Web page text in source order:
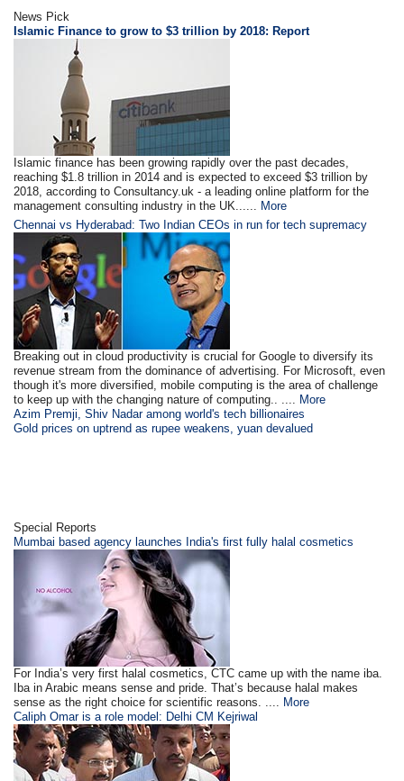
News Pick
Islamic Finance to grow to $3 trillion by 2018: Report
Islamic finance has been growing rapidly over the past decades,
reaching $1.8 trillion in 2014 and is expected to exceed $3 trillion by
2018, according to Consultancy.uk - a leading online platform for the
management consulting industry in the UK...... More
Chennai vs Hyderabad: Two Indian CEOs in run for tech supremacy
Breaking out in cloud productivity is crucial for Google to diversify its
revenue stream from the dominance of advertising. For Microsoft, even
though it's more diversified, mobile computing is the area of challenge
to keep up with the changing nature of computing.. .... More
Azim Premji, Shiv Nadar among world's tech billionaires
Gold prices on uptrend as rupee weakens, yuan devalued
Special Reports
Mumbai based agency launches India's first fully halal cosmetics
For India’s very first halal cosmetics, CTC came up with the name iba.
Iba in Arabic means sense and pride. That’s because halal makes
sense as the right choice for scientific reasons. .... More
Caliph Omar is a role model: Delhi CM Kejriwal